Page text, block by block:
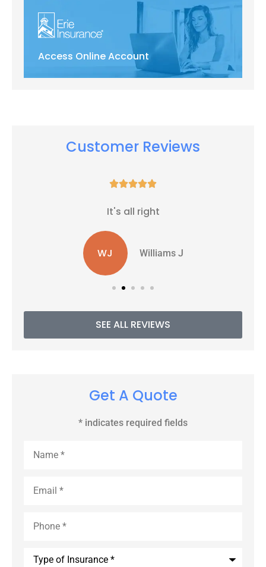
Access Online Account
Customer Reviews

It's all right
WJ Williams J
SEE ALL REVIEWS
Get A Quote
* indicates required fields